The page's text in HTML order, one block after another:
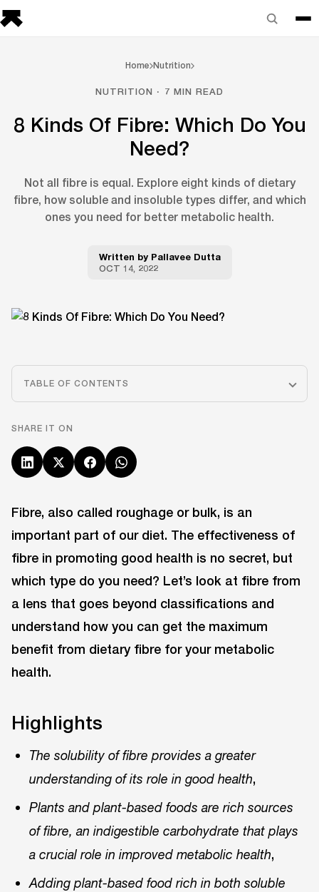
Home Nutrition
NUTRITION · 7 MIN READ
8 Kinds Of Fibre: Which Do You
Need?
Not all fibre is equal. Explore eight kinds of dietary
fibre, how soluble and insoluble types differ, and which
ones you need for better metabolic health.
Written by Pallavee Dutta
OCT 14, 2022
TABLE OF CONTENTS
SHARE IT ON
Fibre, also called roughage or bulk, is an
important part of our diet. The effectiveness of
fibre in promoting good health is no secret, but
which type do you need? Let’s look at fibre from
a lens that goes beyond classifications and
understand how you can get the maximum
benefit from dietary fibre for your metabolic
health.
Highlights
The solubility of fibre provides a greater
understanding of its role in good health,
Plants and plant-based foods are rich sources
of fibre, an indigestible carbohydrate that plays
a crucial role in improved metabolic health,
Adding plant-based food rich in both soluble